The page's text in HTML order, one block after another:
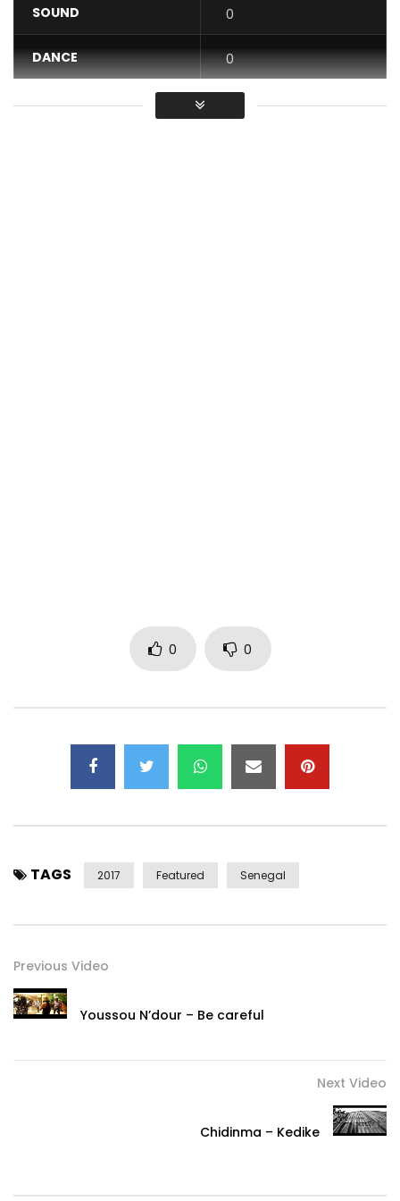
SOUND 0
DANCE 0
VIDEO
0 0
TAGS 2017 Featured Senegal
Previous Video
Youssou N’dour – Be careful
Next Video
Chidinma – Kedike